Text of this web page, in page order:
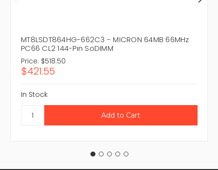
MT8LSDT864HG-662C3 - MICRON 64MB 66MHz
PC66 CL2 144-Pin SoDIMM
Price: $518.50
$421.55
In Stock